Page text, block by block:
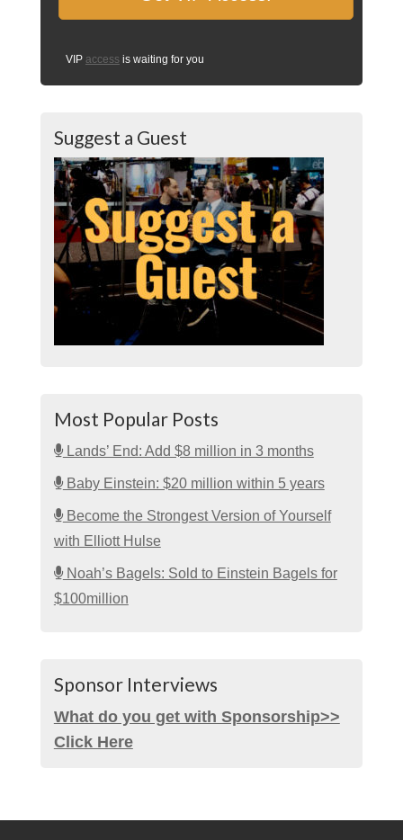
VIP access is waiting for you
Suggest a Guest
Most Popular Posts
Lands’ End: Add $8 million in 3 months
Baby Einstein: $20 million within 5 years
Become the Strongest Version of Yourself
with Elliott Hulse
Noah’s Bagels: Sold to Einstein Bagels for
$100million
Sponsor Interviews
What do you get with Sponsorship>>
Click Here